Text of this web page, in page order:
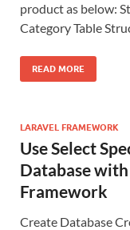
product as below:
Category Table
READ MORE
LARAVEL FRAMEWORK
Use Select
Database
Framework
Create Database